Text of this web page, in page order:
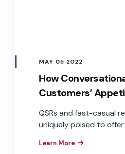
MAY 05 2022
How
Customers’
QSRs and fast-casual
uniquely poised to
conversational AI
Learn More